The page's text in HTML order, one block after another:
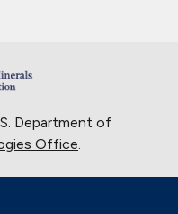
Department of
Office.